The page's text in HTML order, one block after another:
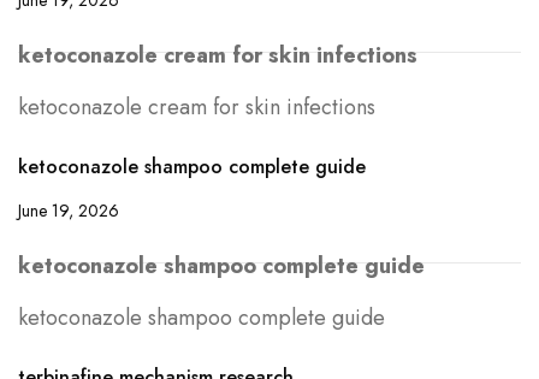
ketoconazole cream for skin infections
ketoconazole cream for skin infections
ketoconazole shampoo complete guide
June 19, 2026
ketoconazole shampoo complete guide
ketoconazole shampoo complete guide